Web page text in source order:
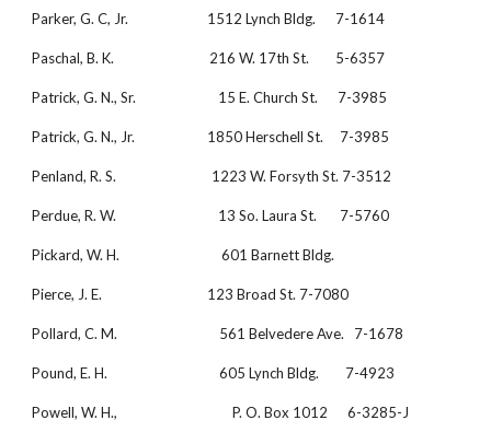
Parker, G. C, Jr.                        1512 Lynch Bldg.      7-1614
Paschal, B. K.                             216 W. 17th St.        5-6357
Patrick, G. N., Sr.                         15 E. Church St.      7-3985
Patrick, G. N., Jr.                      1850 Herschell St.     7-3985
Penland, R. S.                             1223 W. Forsyth St. 7-3512
Perdue, R. W.                               13 So. Laura St.       7-5760
Pickard, W. H.                               601 Barnett Bldg.
Pierce, J. E.                                123 Broad St. 7-7080
Pollard, C. M.                               561 Belvedere Ave.   7-1678
Pound, E. H.                                  605 Lynch Bldg.        7-4923
Powell, W. H.,                                   P. O. Box 1012      6-3285-J